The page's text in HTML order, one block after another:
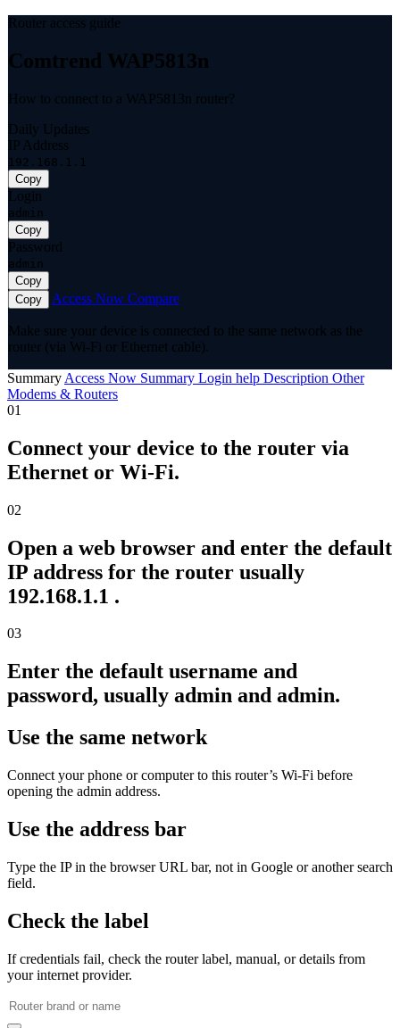
Router access guide
Comtrend WAP5813n
How to connect to a WAP5813n router?
Daily Updates
IP Address
192.168.1.1
Copy
Login
admin
Copy
Password
admin
Copy
Copy
Access Now Compare
Make sure your device is connected to the same network as the
router (via Wi-Fi or Ethernet cable).
Summary Access Now Summary Login help Description Other
Modems & Routers
01
Connect your device to the router via
Ethernet or Wi-Fi.
02
Open a web browser and enter the default
IP address for the router usually
192.168.1.1 .
03
Enter the default username and
password, usually admin and admin.
Use the same network
Connect your phone or computer to this router’s Wi‑Fi before
opening the admin address.
Use the address bar
Type the IP in the browser URL bar, not in Google or another search
field.
Check the label
If credentials fail, check the router label, manual, or details from
your internet provider.